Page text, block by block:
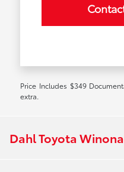
Price Includes $349
extra.
Dahl Toyota Winona